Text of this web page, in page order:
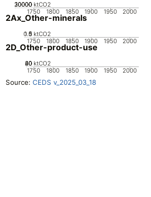
1750 1800 1850 1900 1950 2000
0
10000
20000
30000 ktCO2
2Ax_Other-minerals
1750 1800 1850 1900 1950 2000
0
0.5
1
1.5 ktCO2
2D_Other-product-use
1750 1800 1850 1900 1950 2000
0
20
40
60 ktCO2
Source: CEDS v_2025_03_18